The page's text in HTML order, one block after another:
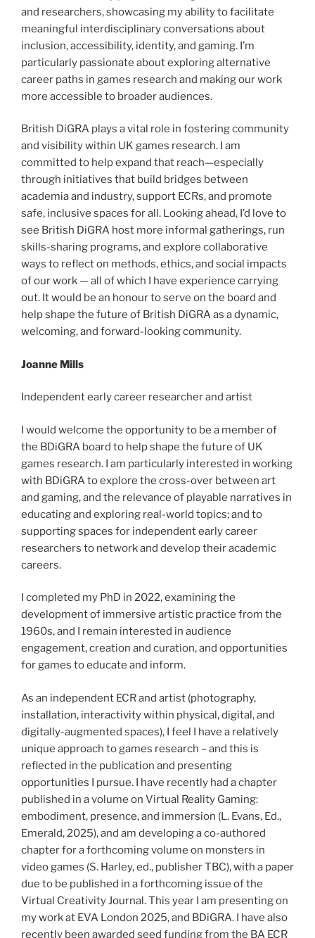
and researchers, showcasing my ability to facilitate
meaningful interdisciplinary conversations about
inclusion, accessibility, identity, and gaming. I’m
particularly passionate about exploring alternative
career paths in games research and making our work
more accessible to broader audiences.
British DiGRA plays a vital role in fostering community
and visibility within UK games research. I am
committed to help expand that reach—especially
through initiatives that build bridges between
academia and industry, support ECRs, and promote
safe, inclusive spaces for all. Looking ahead, I’d love to
see British DiGRA host more informal gatherings, run
skills-sharing programs, and explore collaborative
ways to reflect on methods, ethics, and social impacts
of our work — all of which I have experience carrying
out. It would be an honour to serve on the board and
help shape the future of British DiGRA as a dynamic,
welcoming, and forward-looking community.
Joanne Mills
Independent early career researcher and artist
I would welcome the opportunity to be a member of
the BDiGRA board to help shape the future of UK
games research. I am particularly interested in working
with BDiGRA to explore the cross-over between art
and gaming, and the relevance of playable narratives in
educating and exploring real-world topics; and to
supporting spaces for independent early career
researchers to network and develop their academic
careers.
I completed my PhD in 2022, examining the
development of immersive artistic practice from the
1960s, and I remain interested in audience
engagement, creation and curation, and opportunities
for games to educate and inform.
As an independent ECR and artist (photography,
installation, interactivity within physical, digital, and
digitally-augmented spaces), I feel I have a relatively
unique approach to games research – and this is
reflected in the publication and presenting
opportunities I pursue. I have recently had a chapter
published in a volume on Virtual Reality Gaming:
embodiment, presence, and immersion (L. Evans, Ed.,
Emerald, 2025), and am developing a co-authored
chapter for a forthcoming volume on monsters in
video games (S. Harley, ed., publisher TBC), with a paper
due to be published in a forthcoming issue of the
Virtual Creativity Journal. This year I am presenting on
my work at EVA London 2025, and BDiGRA. I have also
recently been awarded seed funding from the BA ECR